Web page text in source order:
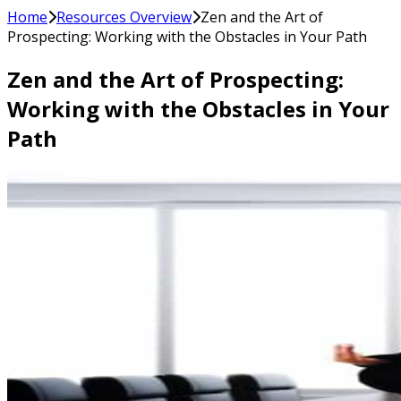
Home Resources Overview Zen and the Art of
Prospecting: Working with the Obstacles in Your Path
Zen and the Art of Prospecting:
Working with the Obstacles in Your
Path